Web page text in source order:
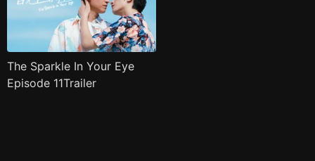
The Sparkle In Your Eye
Episode 11Trailer